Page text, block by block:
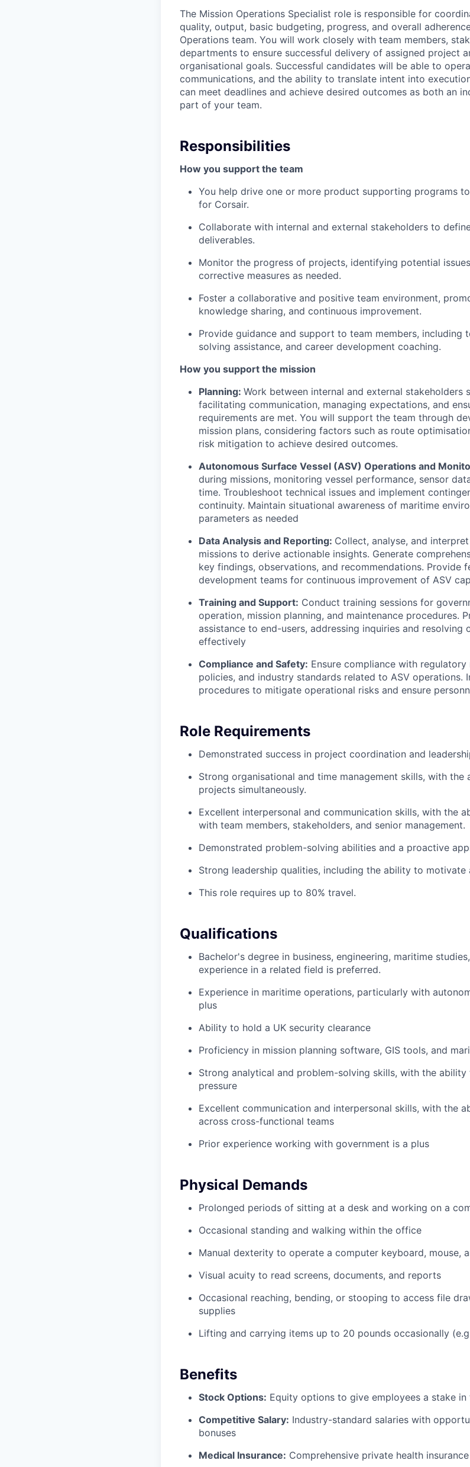
The Mission Operations Specialist role is responsible for
quality, output, basic budgeting, progress, and overall
Operations team. You will work closely with team members,
departments to ensure successful delivery of assigned project
organisational goals. Successful candidates will be able to
communications, and the ability to translate intent into
can meet deadlines and achieve desired outcomes as both an
part of your team.
Responsibilities
How you support the team
You help drive one or more product supporting programs
for Corsair.
Collaborate with internal and external stakeholders to
deliverables.
Monitor the progress of projects, identifying potential
corrective measures as needed.
Foster a collaborative and positive team environment,
knowledge sharing, and continuous improvement.
Provide guidance and support to team members, including
solving assistance, and career development coaching.
How you support the mission
Planning: Work between internal and external stakeholders
facilitating communication, managing expectations, and
requirements are met. You will support the team through
mission plans, considering factors such as route
risk mitigation to achieve desired outcomes.
Autonomous Surface Vessel (ASV) Operations and
during missions, monitoring vessel performance, sensor
time. Troubleshoot technical issues and implement
continuity. Maintain situational awareness of maritime
parameters as needed
Data Analysis and Reporting: Collect, analyse, and
missions to derive actionable insights. Generate
key findings, observations, and recommendations. Provide
development teams for continuous improvement of ASV
Training and Support: Conduct training sessions for
operation, mission planning, and maintenance procedures.
assistance to end-users, addressing inquiries and resolving
effectively
Compliance and Safety: Ensure compliance with
policies, and industry standards related to ASV operations.
procedures to mitigate operational risks and ensure
Role Requirements
Demonstrated success in project coordination and
Strong organisational and time management skills, with
projects simultaneously.
Excellent interpersonal and communication skills, with the
with team members, stakeholders, and senior management.
Demonstrated problem-solving abilities and a proactive
Strong leadership qualities, including the ability to motivate
This role requires up to 80% travel.
Qualifications
Bachelor's degree in business, engineering, maritime
experience in a related field is preferred.
Experience in maritime operations, particularly with
plus
Ability to hold a UK security clearance
Proficiency in mission planning software, GIS tools, and
Strong analytical and problem-solving skills, with the
pressure
Excellent communication and interpersonal skills, with the
across cross-functional teams
Prior experience working with government is a plus
Physical Demands
Prolonged periods of sitting at a desk and working on a
Occasional standing and walking within the office
Manual dexterity to operate a computer keyboard, mouse,
Visual acuity to read screens, documents, and reports
Occasional reaching, bending, or stooping to access file
supplies
Lifting and carrying items up to 20 pounds occasionally
Benefits
Stock Options: Equity options to give employees a stake in
Competitive Salary: Industry-standard salaries with
bonuses
Medical Insurance: Comprehensive private health insurance